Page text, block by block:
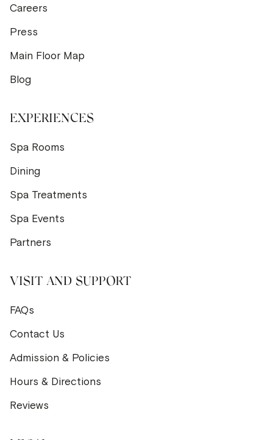
Careers
Press
Main Floor Map
Blog
EXPERIENCES
Spa Rooms
Dining
Spa Treatments
Spa Events
Partners
VISIT AND SUPPORT
FAQs
Contact Us
Admission & Policies
Hours & Directions
Reviews